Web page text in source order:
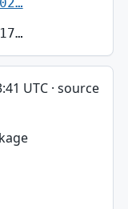
UTC · source